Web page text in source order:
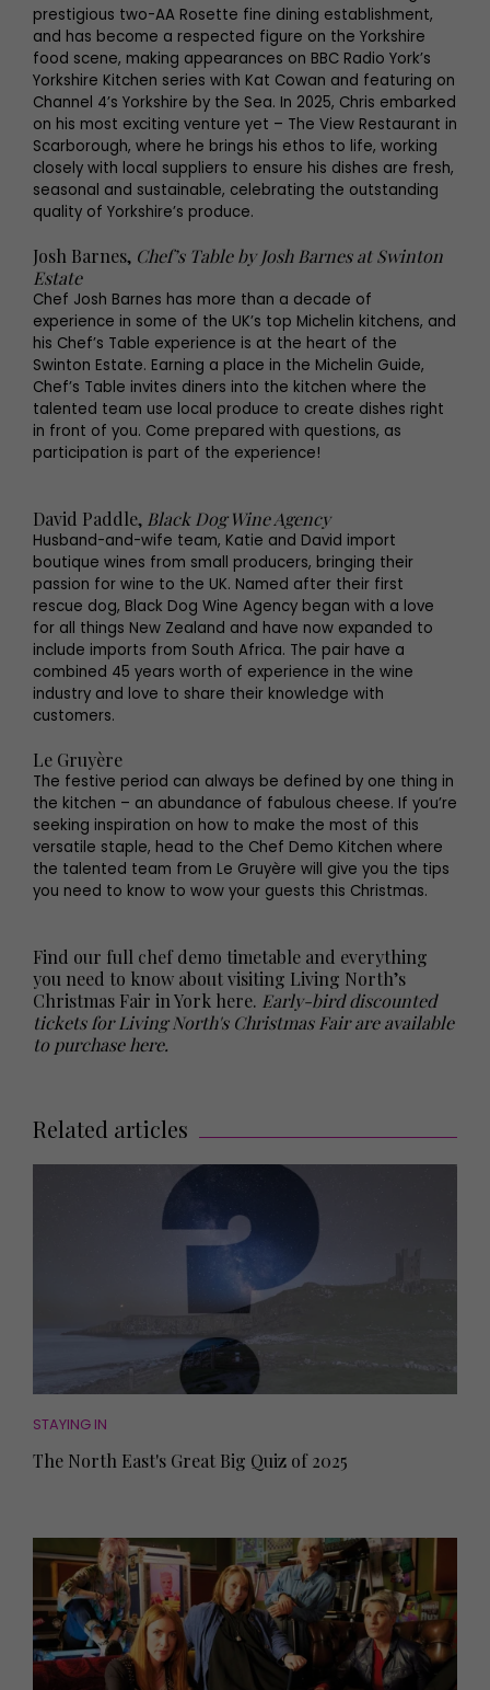
prestigious two-AA Rosette fine dining establishment,
and has become a respected figure on the Yorkshire
food scene, making appearances on BBC Radio York’s
Yorkshire Kitchen series with Kat Cowan and featuring on
Channel 4’s Yorkshire by the Sea. In 2025, Chris embarked
on his most exciting venture yet – The View Restaurant in
Scarborough, where he brings his ethos to life, working
closely with local suppliers to ensure his dishes are fresh,
seasonal and sustainable, celebrating the outstanding
quality of Yorkshire’s produce.
Josh Barnes, Chef’s Table by Josh Barnes at Swinton
Estate
Chef Josh Barnes has more than a decade of
experience in some of the UK’s top Michelin kitchens, and
his Chef’s Table experience is at the heart of the
Swinton Estate. Earning a place in the Michelin Guide,
Chef’s Table invites diners into the kitchen where the
talented team use local produce to create dishes right
in front of you. Come prepared with questions, as
participation is part of the experience!
David Paddle, Black Dog Wine Agency
Husband-and-wife team, Katie and David import
boutique wines from small producers, bringing their
passion for wine to the UK. Named after their first
rescue dog, Black Dog Wine Agency began with a love
for all things New Zealand and have now expanded to
include imports from South Africa. The pair have a
combined 45 years worth of experience in the wine
industry and love to share their knowledge with
customers.
Le Gruyère
The festive period can always be defined by one thing in
the kitchen – an abundance of fabulous cheese. If you’re
seeking inspiration on how to make the most of this
versatile staple, head to the Chef Demo Kitchen where
the talented team from Le Gruyère will give you the tips
you need to know to wow your guests this Christmas.
Find our full chef demo timetable and everything
you need to know about visiting Living North’s
Christmas Fair in York here. Early-bird discounted
tickets for Living North's Christmas Fair are available
to purchase here.
Related articles
STAYING IN
The North East's Great Big Quiz of 2025